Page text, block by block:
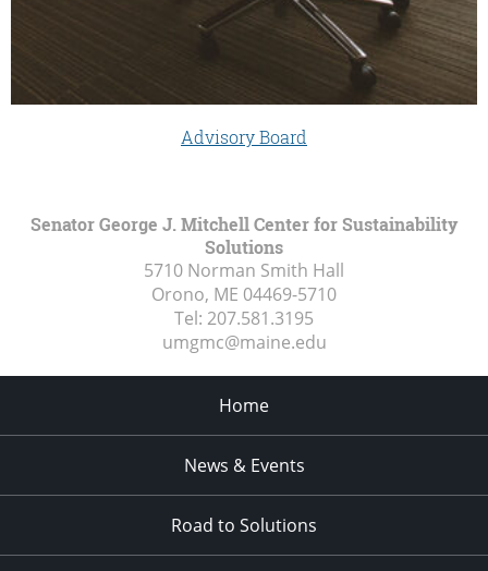
Advisory Board
Senator George J. Mitchell Center for Sustainability
Solutions
5710 Norman Smith Hall
Orono, ME 04469-5710
Tel: 207.581.3195
umgmc@maine.edu
Home
News & Events
Road to Solutions